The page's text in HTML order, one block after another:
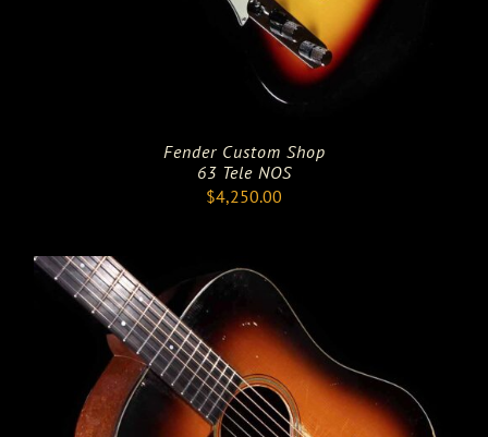
Fender Custom Shop
63 Tele NOS
$4,250.00